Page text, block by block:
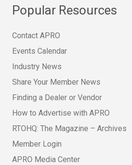
Popular Resources
Contact APRO
Events Calendar
Industry News
Share Your Member News
Finding a Dealer or Vendor
How to Advertise with APRO
RTOHQ: The Magazine – Archives
Member Login
APRO Media Center